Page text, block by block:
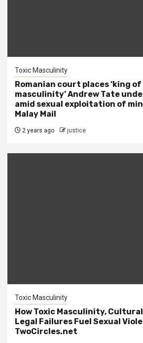
Toxic Masculinity
Romanian court places ‘king
masculinity’ Andrew Tate
amid sexual exploitation of
Malay Mail
2 years ago justice
Toxic Masculinity
How Toxic Masculinity,
Legal Failures Fuel Sexual
TwoCircles.net